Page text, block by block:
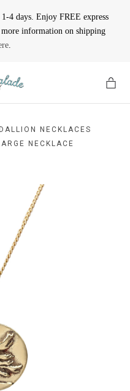
4 days. Enjoy FREE express
information on shipping
.
NECKLACES
NECKLACE